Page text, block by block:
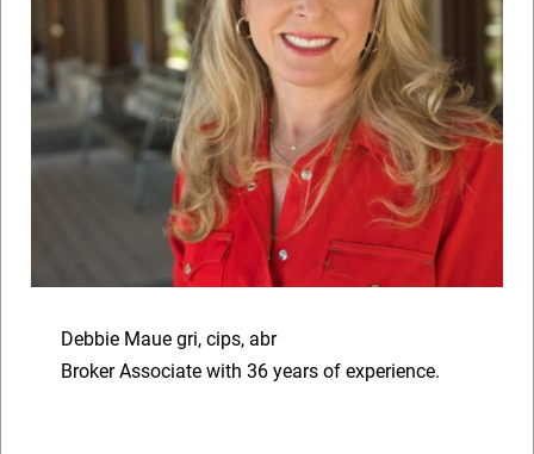
Debbie Maue gri, cips, abr
Broker Associate with 36 years of experience.